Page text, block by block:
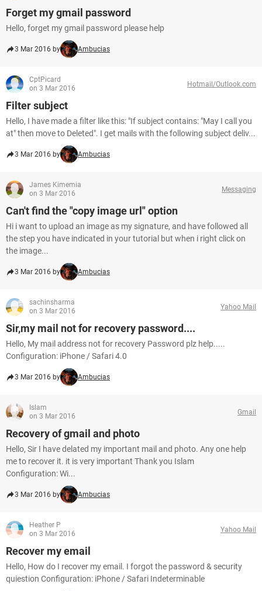
Forget my gmail password
Hello, forget my gmail password please help
3 Mar 2016 by Ambucias
CptPicard
on 3 Mar 2016
Hotmail/Outlook.com
Filter subject
Hello, I have made a filter like this: "If subject contains: "May I call you
at" then move to Deleted". I get mails with the following subject deliv...
3 Mar 2016 by Ambucias
James Kimemia
on 3 Mar 2016
Messaging
Can't find the "copy image url" option
Hi i want to upload an image as my signature, and have followed all
the step you have indicated in your tutorial but when i right click on
the image...
3 Mar 2016 by Ambucias
sachinsharma
on 3 Mar 2016
Yahoo Mail
Sir,my mail not for recovery password....
Hello, My mail address not for recovery Password plz help.....
Configuration: iPhone / Safari 4.0
3 Mar 2016 by Ambucias
Islam
on 3 Mar 2016
Gmail
Recovery of gmail and photo
Hello, Sir I have delated my important mail and photo. Any one help
me to recover it. it is very important Thank you Islam
Configuration: Wi...
3 Mar 2016 by Ambucias
Heather P
on 3 Mar 2016
Yahoo Mail
Recover my email
Hello, How do I recover my email. I forgot the password & security
quiestion Configuration: iPhone / Safari Indeterminable